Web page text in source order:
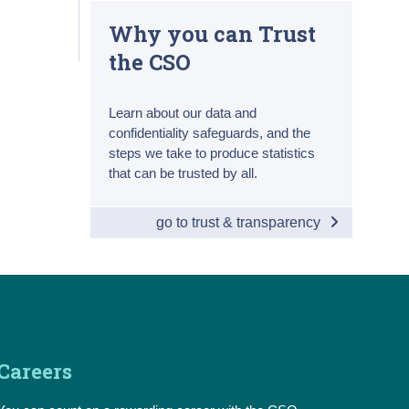
Why you can Trust
the CSO
Learn about our data and
confidentiality safeguards, and the
steps we take to produce statistics
that can be trusted by all.
go to trust & transparency